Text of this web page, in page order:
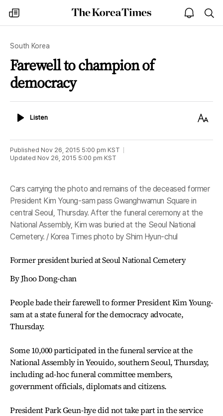
my
times
The
Korea
open
notice
South Korea
Farewell to champion of
democracy
ListenListen
Text
Published Nov 26, 2015 5:00 pm KST
Updated Nov 26, 2015 5:00 pm KST
Cars carrying the photo and remains of the deceased former
President Kim Young-sam pass Gwanghwamun Square in
central Seoul, Thursday. After the funeral ceremony at the
National Assembly, Kim was buried at the Seoul National
Cemetery. / Korea Times photo by Shim Hyun-chul
Former president buried at Seoul National Cemetery
By Jhoo Dong-chan
People bade their farewell to former President Kim Young-
sam at a state funeral for the democracy advocate,
Thursday.
Some 10,000 participated in the funeral service at the
National Assembly in Yeouido, southern Seoul, Thursday,
including ad-hoc funeral committee members,
government officials, diplomats and citizens.
President Park Geun-hye did not take part in the service